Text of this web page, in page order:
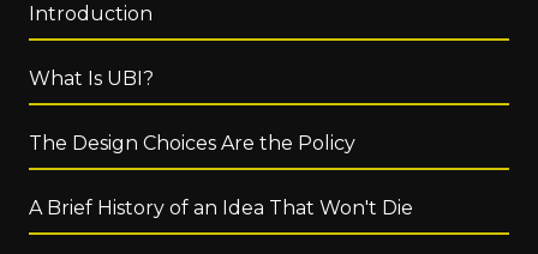
Introduction
What Is UBI?
The Design Choices Are the Policy
A Brief History of an Idea That Won't Die